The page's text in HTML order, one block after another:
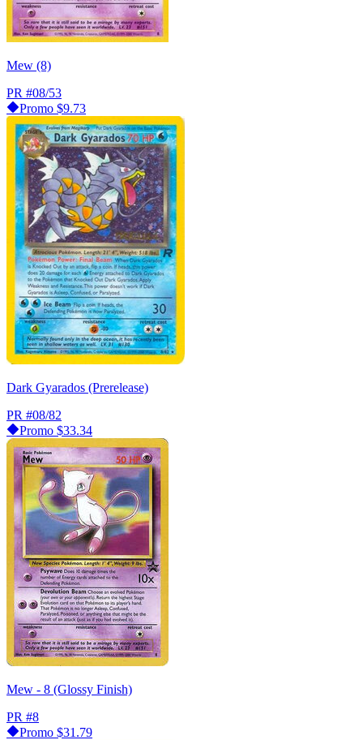
Mew (8)
PR #08/53
Promo $9.73
Dark Gyarados (Prerelease)
PR #08/82
Promo $33.34
Mew - 8 (Glossy Finish)
PR #8
Promo $31.79